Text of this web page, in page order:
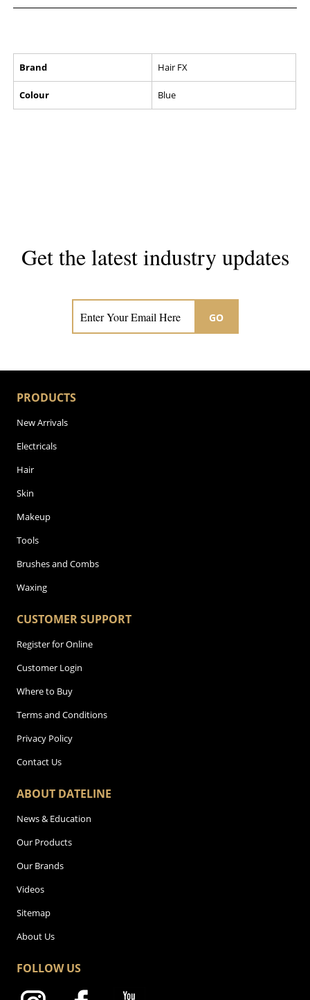
Brand Hair FX
Colour Blue
Get the latest industry updates
GO
PRODUCTS
New Arrivals
Electricals
Hair
Skin
Makeup
Tools
Brushes and Combs
Waxing
CUSTOMER SUPPORT
Register for Online
Customer Login
Where to Buy
Terms and Conditions
Privacy Policy
Contact Us
ABOUT DATELINE
News & Education
Our Products
Our Brands
Videos
Sitemap
About Us
FOLLOW US